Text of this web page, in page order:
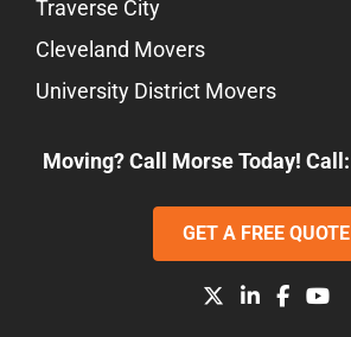
Traverse City
Cleveland Movers
University District Movers
Moving? Call Morse Today! Call:
GET A FREE QUOTE